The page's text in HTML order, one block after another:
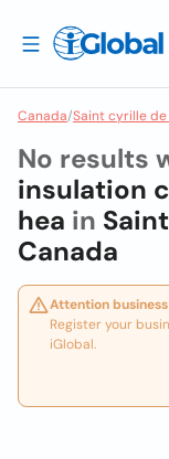
Canada/Saint cyrille
No results
insulation
hea in
Canada
Attention
Register your
iGlobal.